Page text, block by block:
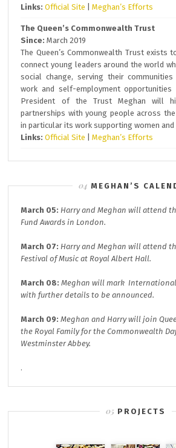
Links: Official Site |Meghan’s Efforts
The Queen’s Commonwealth Trust
Since: March 2019
The Queen’s Commonwealth Trust exists
connect young leaders around the world
social change, serving their
work and self-employment
President of the Trust Meghan will
partnerships with young people across
in particular its work supporting women
Links: Official Site |Meghan’s Efforts
MEGHAN’S
March 05: Harry and Meghan will attend
Fund Awards in London.
March 07: Harry and Meghan will attend
Festival of Music at Royal Albert Hall.
March 08: Meghan will mark International
with further details to be announced.
March 09: Meghan and Harry will join
the Royal Family for theCommonwealth
Westminster Abbey.
.
PROJECTS